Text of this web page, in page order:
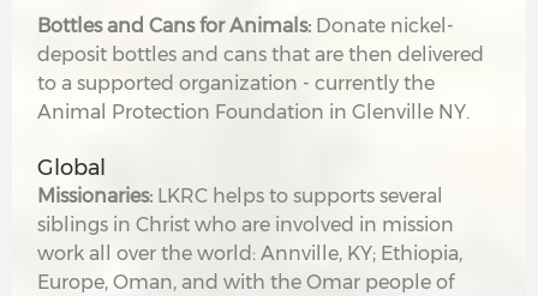
Bottles and Cans for Animals: Donate nickel-
deposit bottles and cans that are then delivered
to a supported organization - currently the
Animal Protection Foundation in Glenville NY.
Global
Missionaries: LKRC helps to supports several
siblings in Christ who are involved in mission
work all over the world: Annville, KY; Ethiopia,
Europe, Oman, and with the Omar people of